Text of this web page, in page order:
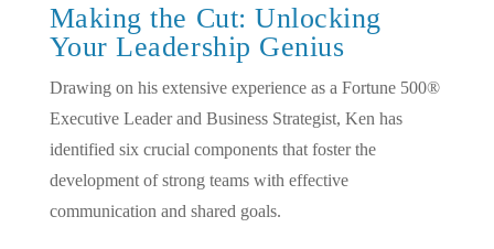
Making the Cut: Unlocking
Your Leadership Genius
Drawing on his extensive experience as a Fortune 500®
Executive Leader and Business Strategist, Ken has
identified six crucial components that foster the
development of strong teams with effective
communication and shared goals.